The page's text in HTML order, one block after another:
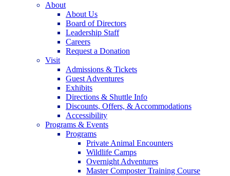
About
About Us
Board of Directors
Leadership Staff
Careers
Request a Donation
Visit
Admissions & Tickets
Guest Adventures
Exhibits
Directions & Shuttle Info
Discounts, Offers, & Accommodations
Accessibility
Programs & Events
Programs
Private Animal Encounters
Wildlife Camps
Overnight Adventures
Master Composter Training Course